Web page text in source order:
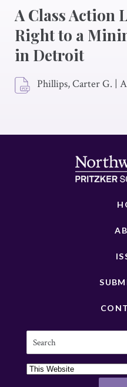
A Class Action
Right to a
in Detroit
Phillips, Carter G. |